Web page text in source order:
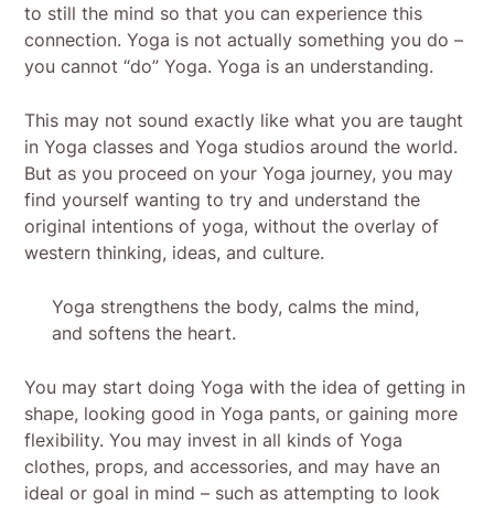
to still the mind so that you can experience this
connection. Yoga is not actually something you do –
you cannot “do” Yoga. Yoga is an understanding.
This may not sound exactly like what you are taught
in Yoga classes and Yoga studios around the world.
But as you proceed on your Yoga journey, you may
find yourself wanting to try and understand the
original intentions of yoga, without the overlay of
western thinking, ideas, and culture.
Yoga strengthens the body, calms the mind,
and softens the heart.
You may start doing Yoga with the idea of getting in
shape, looking good in Yoga pants, or gaining more
flexibility. You may invest in all kinds of Yoga
clothes, props, and accessories, and may have an
ideal or goal in mind – such as attempting to look